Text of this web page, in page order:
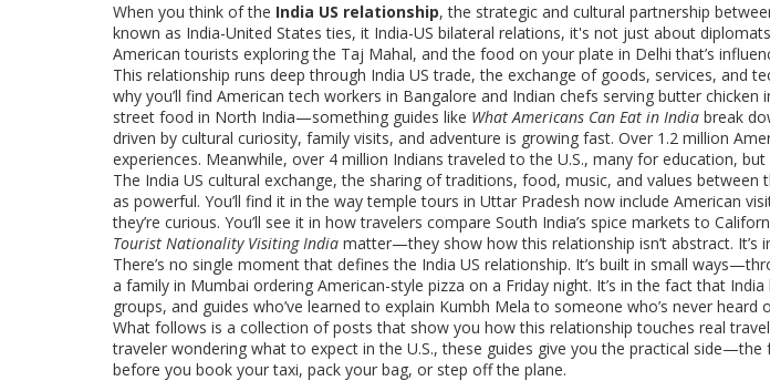
When you think of the India US relationship,the strategic and cultural partnership
known as India-United States ties, it India-US bilateral relations, it's not just about
American tourists exploring the Taj Mahal, and the food on your plate in Delhi that’s
This relationship runs deep through India US trade,the exchange of goods, services, and
why you’ll find American tech workers in Bangalore and Indian chefs serving butter
street food in North India—something guides like What Americans Can Eat in India break
driven by cultural curiosity, family visits, and adventure is growing fast. Over 1.2 million
experiences. Meanwhile, over 4 million Indians traveled to the U.S., many for education,
The India US cultural exchange,the sharing of traditions, food, music, and values
as powerful. You’ll find it in the way temple tours in Uttar Pradesh now include American
they’re curious. You’ll see it in how travelers compare South India’s spice markets to
Tourist Nationality Visiting India matter—they show how this relationship isn’t abstract.
There’s no single moment that defines the India US relationship. It’s built in small
a family in Mumbai ordering American-style pizza on a Friday night. It’s in the fact that
groups, and guides who’ve learned to explain Kumbh Mela to someone who’s never heard
What follows is a collection of posts that show you how this relationship touches real
traveler wondering what to expect in the U.S., these guides give you the practical
before you book your taxi, pack your bag, or step off the plane.